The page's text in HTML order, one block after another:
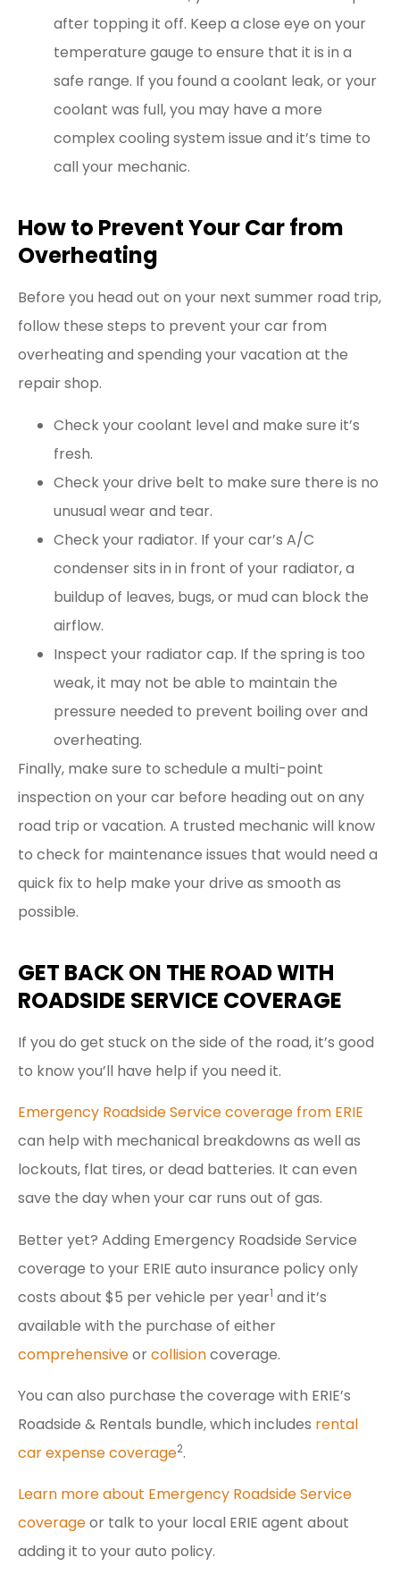
after topping it off. Keep a close eye on your
temperature gauge to ensure that it is in a
safe range. If you found a coolant leak, or your
coolant was full, you may have a more
complex cooling system issue and it’s time to
call your mechanic.
How to Prevent Your Car from
Overheating
Before you head out on your next summer road trip,
follow these steps to prevent your car from
overheating and spending your vacation at the
repair shop.
Check your coolant level and make sure it’s
fresh.
Check your drive belt to make sure there is no
unusual wear and tear.
Check your radiator. If your car’s A/C
condenser sits in in front of your radiator, a
buildup of leaves, bugs, or mud can block the
airflow.
Inspect your radiator cap. If the spring is too
weak, it may not be able to maintain the
pressure needed to prevent boiling over and
overheating.
Finally, make sure to schedule a multi-point
inspection on your car before heading out on any
road trip or vacation. A trusted mechanic will know
to check for maintenance issues that would need a
quick fix to help make your drive as smooth as
possible.
GET BACK ON THE ROAD WITH
ROADSIDE SERVICE COVERAGE
If you do get stuck on the side of the road, it’s good
to know you’ll have help if you need it.
Emergency Roadside Service coverage from ERIE
can help with mechanical breakdowns as well as
lockouts, flat tires, or dead batteries. It can even
save the day when your car runs out of gas.
Better yet? Adding Emergency Roadside Service
coverage to your ERIE auto insurance policy only
costs about $5 per vehicle per year1 and it’s
available with the purchase of either
comprehensiveorcollisioncoverage.
You can also purchase the coverage with ERIE’s
Roadside & Rentals bundle, which includes rental
car expense coverage2.
Learn more about Emergency Roadside Service
coverageor talk to your local ERIE agent about
adding it to your auto policy.